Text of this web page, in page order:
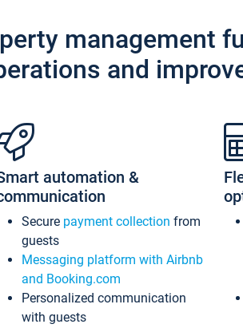
management
and
automation &
Secure payment collection from
guests
Messaging platform with Airbnb
and Booking.com
Personalized communication
with guests